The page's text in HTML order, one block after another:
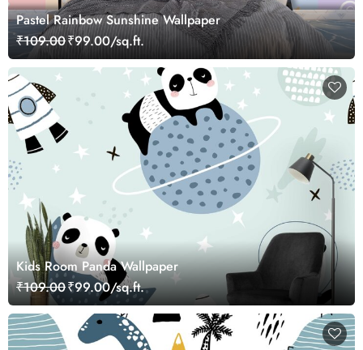
Pastel Rainbow Sunshine Wallpaper
₹109.00₹99.00/sq.ft.
Kids Room Panda Wallpaper
₹109.00₹99.00/sq.ft.